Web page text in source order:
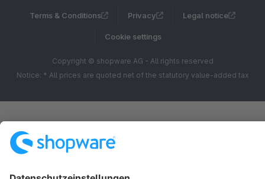
Terms & Conditions Privacy Legal notice
Cookie settings
Copyright © shopware AG - All rights reserved
Notice: * All prices are quoted net of the statutory value-added tax